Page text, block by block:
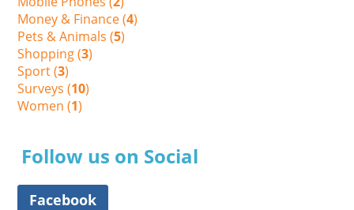
Money & Finance (4)
Pets & Animals (5)
Shopping (3)
Sport (3)
Surveys (10)
Women (1)
Follow us on Social
Facebook